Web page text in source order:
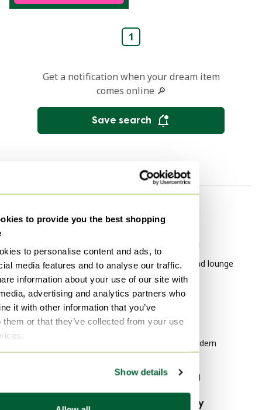
to provide you the best shopping
to personalise content and ads, to
media features and to analyse our traffic.
information about your use of our site with
advertising and analytics partners who
it with other information that you’ve
them or that they’ve collected from your use
Show details
1
Get a notification when your dream item
comes online 🔎
Save search
Pendant lamps
Table lamps
Floor lights
Lithographs & prints
Vases
Paintings & Drawings
Leolux
Leolux Furniture
Leolux Chairs and lounge
chairs
By style
Modern Art
Mid Century Modern
Modern Lighting
By material By popularity